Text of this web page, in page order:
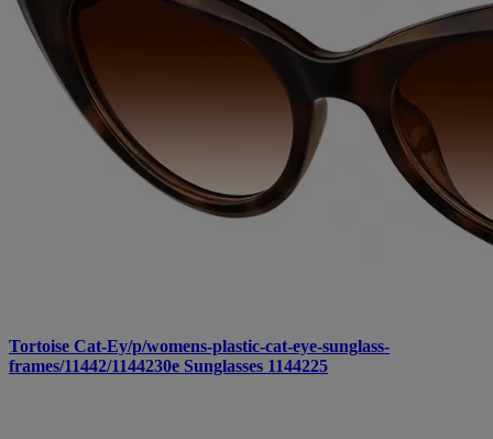
Tortoise Cat-Ey/p/womens-plastic-cat-eye-sunglass-
frames/11442/1144230e Sunglasses 1144225